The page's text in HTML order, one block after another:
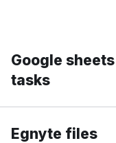
Google
tasks
Egnyte files